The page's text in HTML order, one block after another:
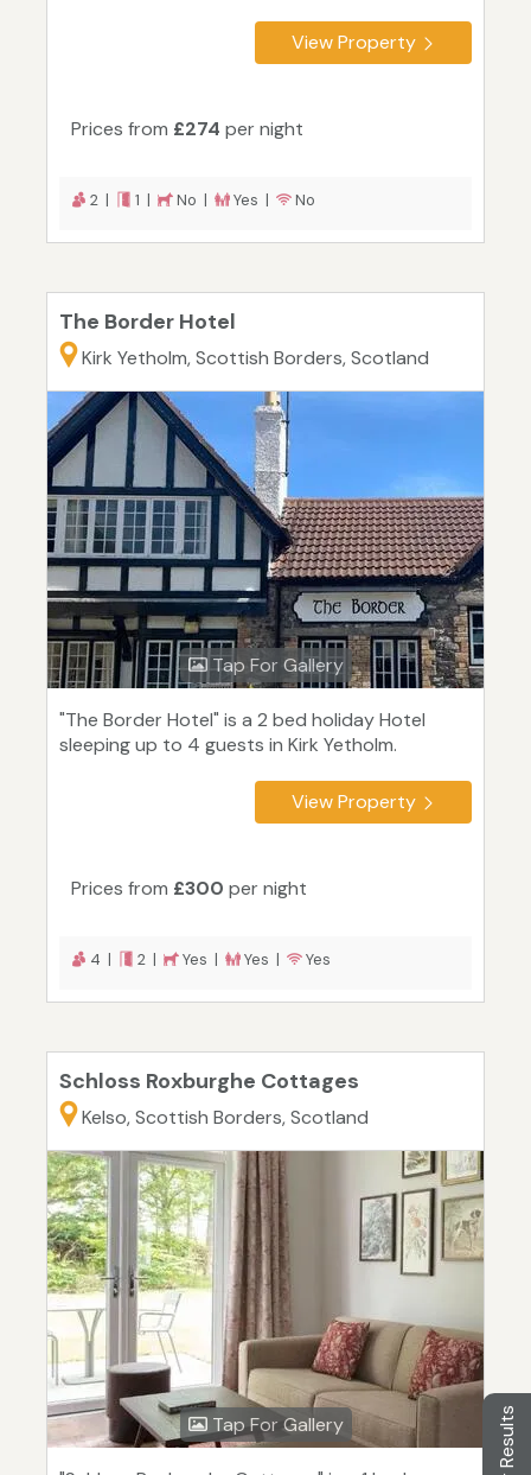
View Property
Prices from £274 per night
2 | 1 | No | Yes | No
The Border Hotel
Kirk Yetholm, Scottish Borders, Scotland
Tap For Gallery
"The Border Hotel" is a 2 bed holiday Hotel
sleeping up to 4 guests in Kirk Yetholm.
View Property
Prices from £300 per night
4 | 2 | Yes | Yes | Yes
Schloss Roxburghe Cottages
Kelso, Scottish Borders, Scotland
Tap For Gallery